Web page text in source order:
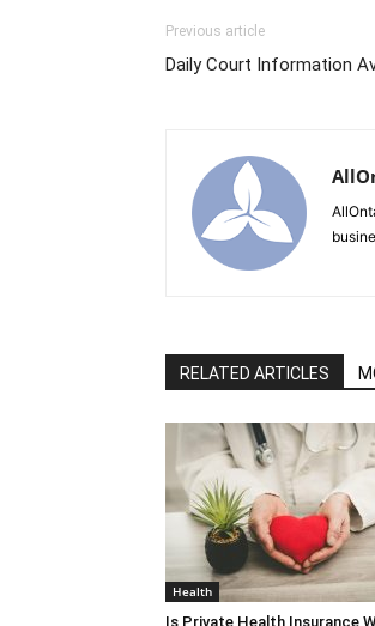
Previous article
Daily Court Information
RELATED ARTICLES
Health
Is Private Health Insurance